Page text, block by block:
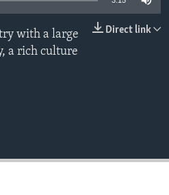
Direct link
with a large
a rich culture